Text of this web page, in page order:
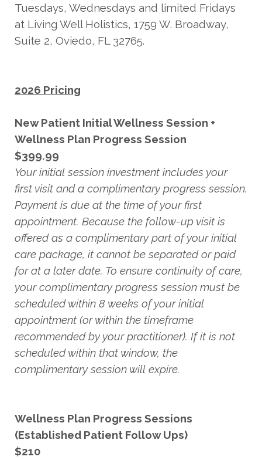
Tuesdays, Wednesdays and limited Fridays
at Living Well Holistics, 1759 W. Broadway,
Suite 2, Oviedo, FL 32765.
2026 Pricing
New Patient Initial Wellness Session +
Wellness Plan Progress Session
$399.99
Your initial session investment includes your
first visit and a complimentary progress session.
Payment is due at the time of your first
appointment. Because the follow-up visit is
offered as a complimentary part of your initial
care package, it cannot be separated or paid
for at a later date. To ensure continuity of care,
your complimentary progress session must be
scheduled within 8 weeks of your initial
appointment (or within the timeframe
recommended by your practitioner). If it is not
scheduled within that window, the
complimentary session will expire.
Wellness Plan Progress Sessions
(Established Patient Follow Ups)
$210